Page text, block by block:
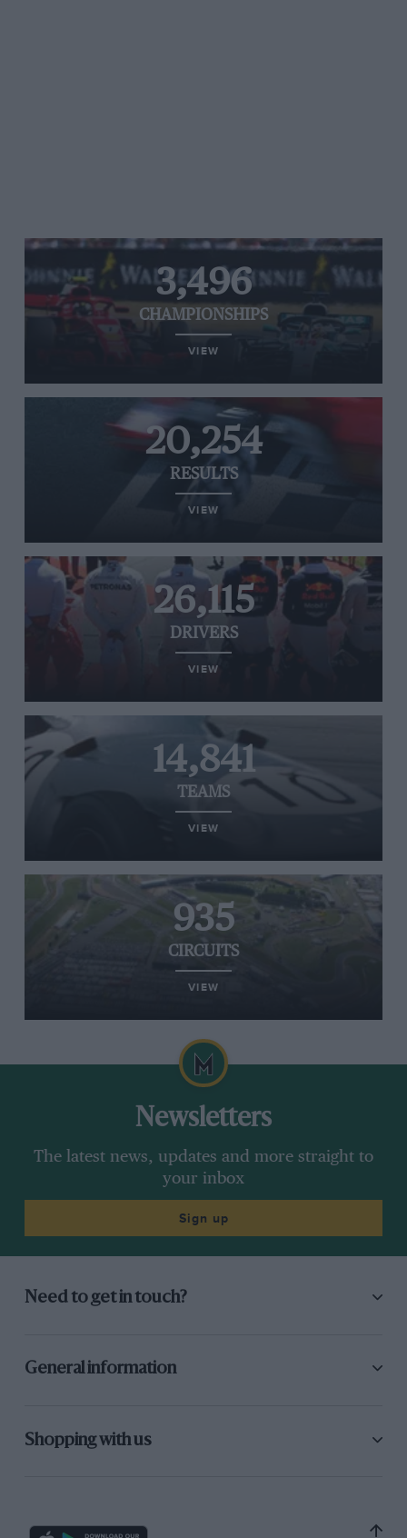
3,496
CHAMPIONSHIPS
VIEW
20,254
RESULTS
VIEW
26,115
DRIVERS
VIEW
14,841
TEAMS
VIEW
935
CIRCUITS
VIEW
Newsletters
The latest news, updates and more straight to
your inbox
Sign up
Need to get in touch?
General information
Shopping with us